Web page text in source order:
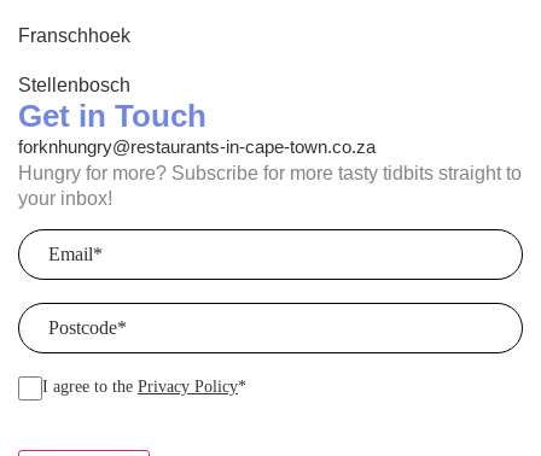
Franschhoek
Stellenbosch
Get in Touch
forknhungry@restaurants-in-cape-town.co.za
Hungry for more? Subscribe for more tasty tidbits straight to
your inbox!
Email
Postcode
I agree to the Privacy Policy*